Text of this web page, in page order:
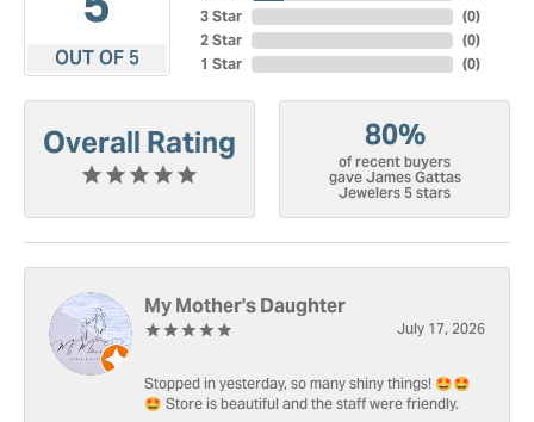
OUT OF 5
3 Star
2 Star
1 Star
(0)
(0)
(0)
Overall Rating 80%
of recent buyers
gave James Gattas
Jewelers 5 stars
My Mother's Daughter
July 17, 2026
Stopped in yesterday, so many shiny things! 🤩🤩
🤩 Store is beautiful and the staff were friendly.